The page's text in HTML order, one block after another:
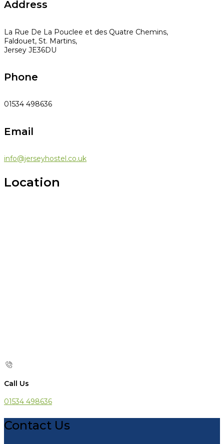
Address
La Rue De La Pouclee et des Quatre Chemins,
Faldouet, St. Martins,
Jersey JE36DU
Phone
01534 498636
Email
info@jerseyhostel.co.uk
Location
Call Us
01534 498636
Contact Us